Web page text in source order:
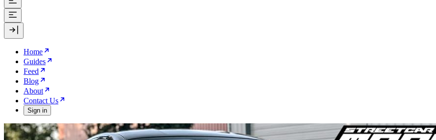
Home
Guides
Feed
Blog
About
Contact Us
Sign in